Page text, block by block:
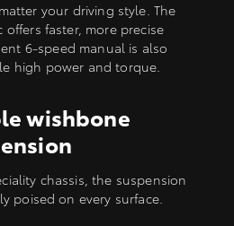
your driving style. The
faster, more precise
6-speed manual is also
high power and torque.
wishbone
chassis, the suspension
poised on every surface.